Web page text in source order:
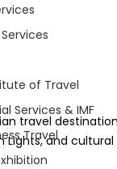
of Travel
Services & IMF
Travel
travel
Lights, and